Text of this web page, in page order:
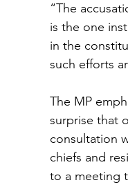
“The
is the one
in the
such efforts
The MP
surprise that
consultation
chiefs and
to a meeting